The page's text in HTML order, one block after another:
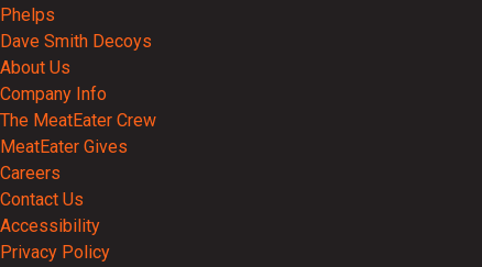
Phelps
Dave Smith Decoys
About Us
Company Info
The MeatEater Crew
MeatEater Gives
Careers
Contact Us
Accessibility
Privacy Policy